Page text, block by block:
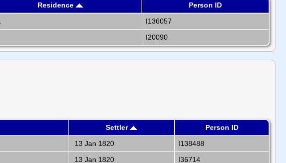
Residence
Person ID
I136057
I20090
Settler
Person ID
13 Jan 1820
I138488
13 Jan 1820 I36714